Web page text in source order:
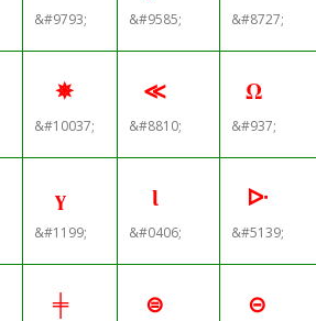
&#9793; &#9585; &#8727;
✵
&#10037;
≪
&#8810;
Ω
&#937;
ү
&#1199;
Ɩ
&#0406;
ᐓ
&#5139;
╪ ⊜ ⊝